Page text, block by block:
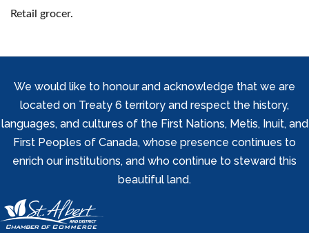
Retail grocer.
We would like to honour and acknowledge that we are
located on Treaty 6 territory and respect the history,
languages, and cultures of the First Nations, Metis, Inuit, and
First Peoples of Canada, whose presence continues to
enrich our institutions, and who continue to steward this
beautiful land.